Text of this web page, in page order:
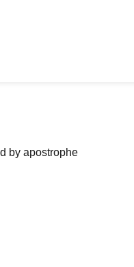
by apostrophe